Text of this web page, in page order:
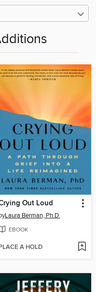
Out Loud
Laura Berman, Ph.D.
EBOOK
A HOLD